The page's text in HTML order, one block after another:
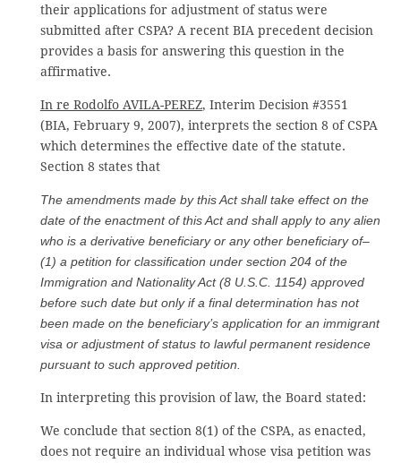
their applications for adjustment of status were
submitted after CSPA? A recent BIA precedent decision
provides a basis for answering this question in the
affirmative.
In re Rodolfo AVILA-PEREZ, Interim Decision #3551
(BIA, February 9, 2007), interprets the section 8 of CSPA
which determines the effective date of the statute.
Section 8 states that
The amendments made by this Act shall take effect on the
date of the enactment of this Act and shall apply to any alien
who is a derivative beneficiary or any other beneficiary of–
(1) a petition for classification under section 204 of the
Immigration and Nationality Act (8 U.S.C. 1154) approved
before such date but only if a final determination has not
been made on the beneficiary’s application for an immigrant
visa or adjustment of status to lawful permanent residence
pursuant to such approved petition.
In interpreting this provision of law, the Board stated:
We conclude that section 8(1) of the CSPA, as enacted,
does not require an individual whose visa petition was